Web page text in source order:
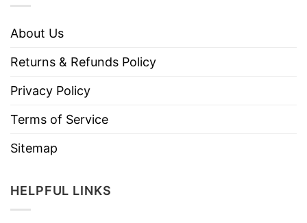
About Us
Returns & Refunds Policy
Privacy Policy
Terms of Service
Sitemap
HELPFUL LINKS